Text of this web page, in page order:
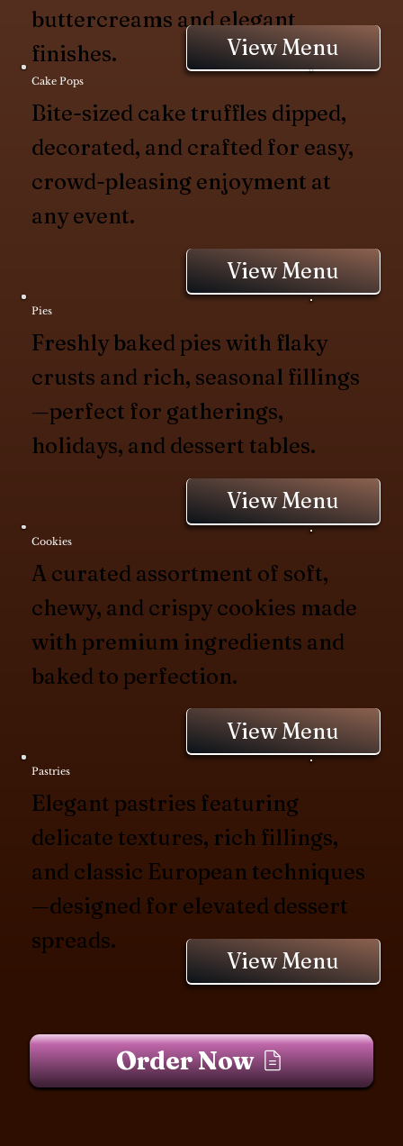
buttercreams and elegant
finishes.
View Menu
Cake Pops
Bite-sized cake truffles dipped,
decorated, and crafted for easy,
crowd-pleasing enjoyment at
any event.
View Menu
Pies
Freshly baked pies with flaky
crusts and rich, seasonal fillings
—perfect for gatherings,
holidays, and dessert tables.
View Menu
Cookies
A curated assortment of soft,
chewy, and crispy cookies made
with premium ingredients and
baked to perfection.
View Menu
Pastries
Elegant pastries featuring
delicate textures, rich fillings,
and classic European techniques
—designed for elevated dessert
spreads.
View Menu
Order Now